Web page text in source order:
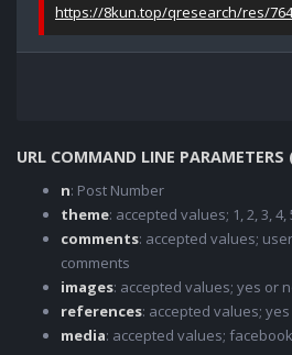
https://8kun.top/qresearch/res/
URL COMMAND LINE
n: Post Number
theme: accepted values; 1, 2, 3, 4,
comments: accepted values;
comments
images: accepted values; yes or
references: accepted values;
media: accepted values;